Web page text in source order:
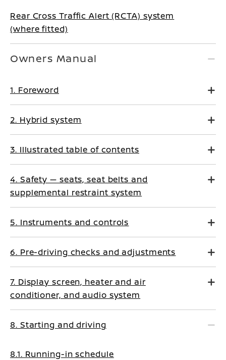
Rear Cross Traffic Alert (RCTA) system
(where fitted)
Owners Manual
1. Foreword
2. Hybrid system
3. Illustrated table of contents
4. Safety — seats, seat belts and
supplemental restraint system
5. Instruments and controls
6. Pre-driving checks and adjustments
7. Display screen, heater and air
conditioner, and audio system
8. Starting and driving
8.1. Running-in schedule